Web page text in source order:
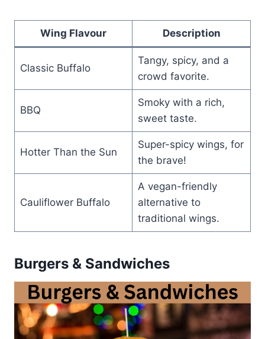
Wing Flavour Description
Classic Buffalo
Tangy, spicy, and a
crowd favorite.
BBQ
Smoky with a rich,
sweet taste.
Hotter Than the Sun
Super-spicy wings, for
the brave!
Cauliflower Buffalo
A vegan-friendly
alternative to
traditional wings.
Burgers & Sandwiches